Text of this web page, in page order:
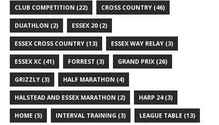
CLUB COMPETITION (22) CROSS COUNTRY (46)
DUATHLON (2) ESSEX 20 (2)
ESSEX CROSS COUNTRY (13) ESSEX WAY RELAY (3)
ESSEX XC (41) FORREST (3) GRAND PRIX (26)
GRIZZLY (3) HALF MARATHON (4)
HALSTEAD AND ESSEX MARATHON (2) HARP 24 (3)
HOME (5) INTERVAL TRAINING (3) LEAGUE TABLE (13)